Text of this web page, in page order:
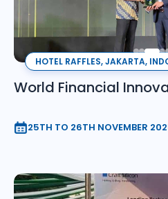
HOTEL RAFFLES, JAKARTA,
World Financial
25TH TO 26TH NOVEMBER